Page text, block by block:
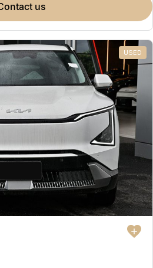
contact us
USED